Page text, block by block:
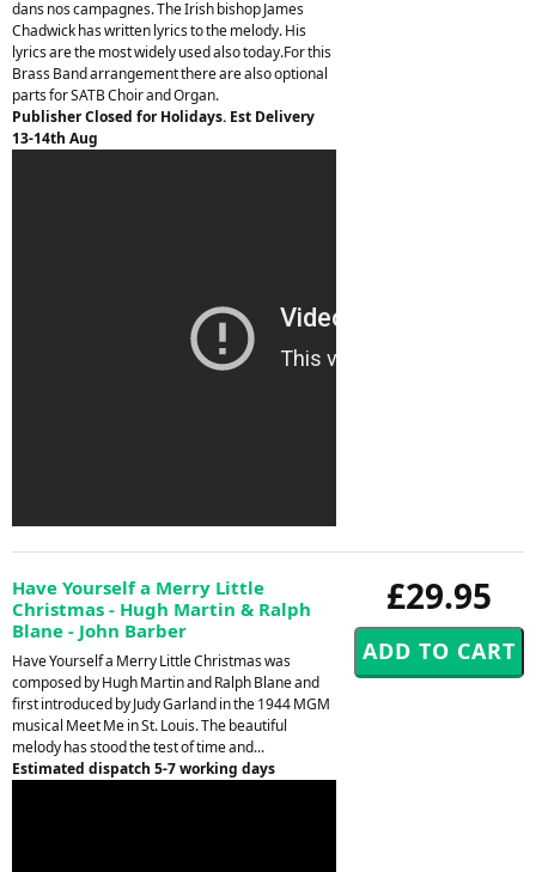
dans nos campagnes. The Irish bishop James
Chadwick has written lyrics to the melody. His
lyrics are the most widely used also today.For this
Brass Band arrangement there are also optional
parts for SATB Choir and Organ.
Publisher Closed for Holidays. Est Delivery
13-14th Aug
£29.95
Have Yourself a Merry Little
Christmas - Hugh Martin & Ralph
Blane - John Barber
Have Yourself a Merry Little Christmas was
composed by Hugh Martin and Ralph Blane and
first introduced by Judy Garland in the 1944 MGM
musical Meet Me in St. Louis. The beautiful
melody has stood the test of time and...
Estimated dispatch 5-7 working days